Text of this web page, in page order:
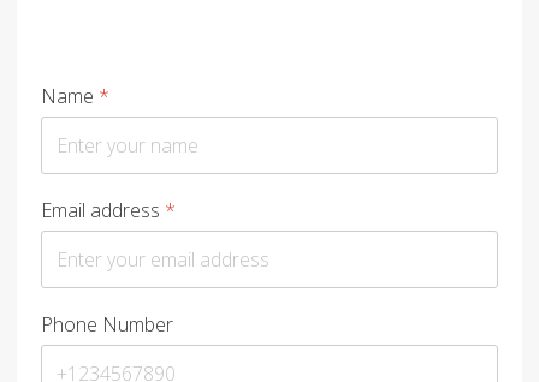
Name *
Email address *
Phone Number